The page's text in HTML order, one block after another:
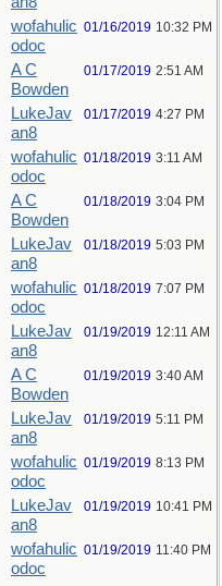
wofahulic
odoc
01/16/2019 10:32 PM
A C
Bowden
01/17/2019 2:51 AM
LukeJav
an8
01/17/2019 4:27 PM
wofahulic
odoc
01/18/2019 3:11 AM
A C
Bowden
01/18/2019 3:04 PM
LukeJav
an8
01/18/2019 5:03 PM
wofahulic
odoc
01/18/2019 7:07 PM
LukeJav
an8
01/19/2019 12:11 AM
A C
Bowden
01/19/2019 3:40 AM
LukeJav
an8
01/19/2019 5:11 PM
wofahulic
odoc
01/19/2019 8:13 PM
LukeJav
an8
01/19/2019 10:41 PM
wofahulic
odoc
01/19/2019 11:40 PM